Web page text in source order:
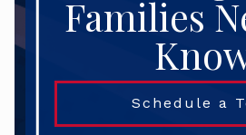
Families
Schedule a